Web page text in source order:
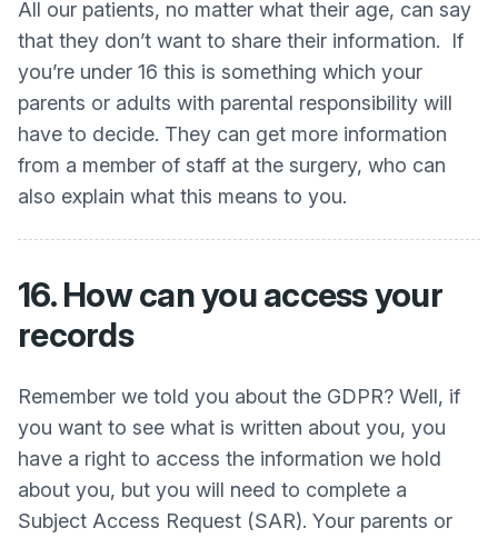
All our patients, no matter what their age, can say
that they don’t want to share their information. If
you’re under 16 this is something which your
parents or adults with parental responsibility will
have to decide. They can get more information
from a member of staff at the surgery, who can
also explain what this means to you.
16. How can you access your
records
Remember we told you about the GDPR? Well, if
you want to see what is written about you, you
have a right to access the information we hold
about you, but you will need to complete a
Subject Access Request (SAR). Your parents or